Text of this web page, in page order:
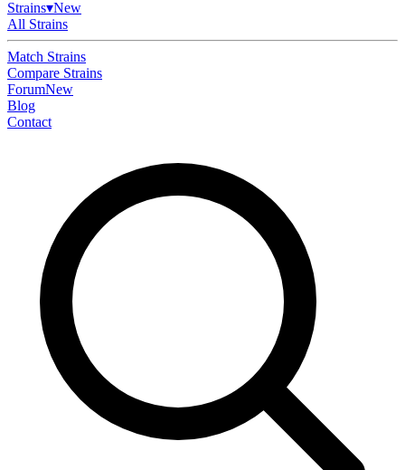
Strains▾New
All Strains
Match Strains
Compare Strains
ForumNew
Blog
Contact